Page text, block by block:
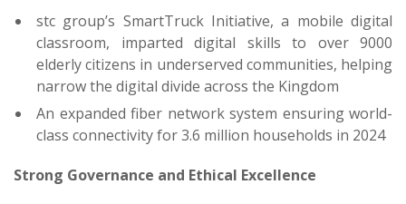
stc group’s SmartTruck Initiative, a mobile digital
classroom, imparted digital skills to over 9000
elderly citizens in underserved communities, helping
narrow the digital divide across the Kingdom
An expanded fiber network system ensuring world-
class connectivity for 3.6 million households in 2024
Strong Governance and Ethical Excellence